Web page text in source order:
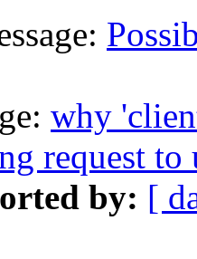
why
request to
by: [